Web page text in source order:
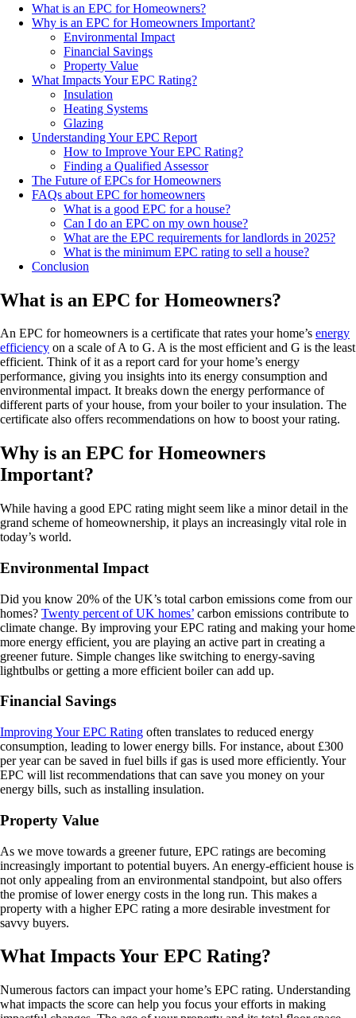
What is an EPC for Homeowners?
Why is an EPC for Homeowners Important?
Environmental Impact
Financial Savings
Property Value
What Impacts Your EPC Rating?
Insulation
Heating Systems
Glazing
Understanding Your EPC Report
How to Improve Your EPC Rating?
Finding a Qualified Assessor
The Future of EPCs for Homeowners
FAQs about EPC for homeowners
What is a good EPC for a house?
Can I do an EPC on my own house?
What are the EPC requirements for landlords in 2025?
What is the minimum EPC rating to sell a house?
Conclusion
What is an EPC for Homeowners?
An EPC for homeowners is a certificate that rates your home’s energy
efficiency on a scale of A to G. A is the most efficient and G is the least
efficient. Think of it as a report card for your home’s energy
performance, giving you insights into its energy consumption and
environmental impact. It breaks down the energy performance of
different parts of your house, from your boiler to your insulation. The
certificate also offers recommendations on how to boost your rating.
Why is an EPC for Homeowners
Important?
While having a good EPC rating might seem like a minor detail in the
grand scheme of homeownership, it plays an increasingly vital role in
today’s world.
Environmental Impact
Did you know 20% of the UK’s total carbon emissions come from our
homes? Twenty percent of UK homes’ carbon emissions contribute to
climate change. By improving your EPC rating and making your home
more energy efficient, you are playing an active part in creating a
greener future. Simple changes like switching to energy-saving
lightbulbs or getting a more efficient boiler can add up.
Financial Savings
Improving Your EPC Rating often translates to reduced energy
consumption, leading to lower energy bills. For instance, about £300
per year can be saved in fuel bills if gas is used more efficiently. Your
EPC will list recommendations that can save you money on your
energy bills, such as installing insulation.
Property Value
As we move towards a greener future, EPC ratings are becoming
increasingly important to potential buyers. An energy-efficient house is
not only appealing from an environmental standpoint, but also offers
the promise of lower energy costs in the long run. This makes a
property with a higher EPC rating a more desirable investment for
savvy buyers.
What Impacts Your EPC Rating?
Numerous factors can impact your home’s EPC rating. Understanding
what impacts the score can help you focus your efforts in making